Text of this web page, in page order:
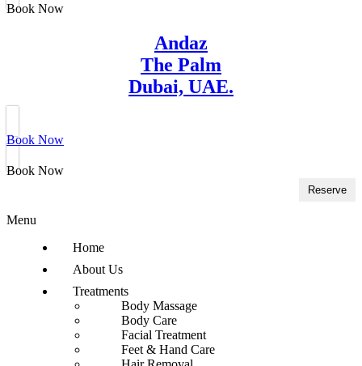
Book Now
Andaz
The Palm
Dubai, UAE.
Book Now
Book Now
Reserve
Menu
Home
About Us
Treatments
Body Massage
Body Care
Facial Treatment
Feet & Hand Care